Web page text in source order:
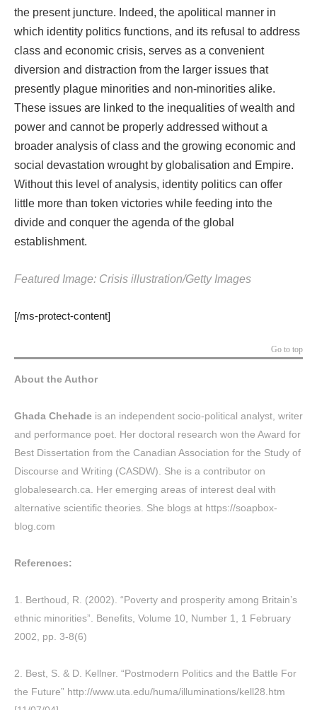
the present juncture. Indeed, the apolitical manner in
which identity politics functions, and its refusal to address
class and economic crisis, serves as a convenient
diversion and distraction from the larger issues that
presently plague minorities and non-minorities alike.
These issues are linked to the inequalities of wealth and
power and cannot be properly addressed without a
broader analysis of class and the growing economic and
social devastation wrought by globalisation and Empire.
Without this level of analysis, identity politics can offer
little more than token victories while feeding into the
divide and conquer the agenda of the global
establishment.
Featured Image: Crisis illustration/Getty Images
[/ms-protect-content]
Go to top
About the Author
Ghada Chehade is an independent socio-political analyst, writer
and performance poet. Her doctoral research won the Award for
Best Dissertation from the Canadian Association for the Study of
Discourse and Writing (CASDW). She is a contributor on
globalesearch.ca. Her emerging areas of interest deal with
alternative scientific theories. She blogs at https://soapbox-
blog.com
References:
1. Berthoud , R. (2002). “Poverty and prosperity among Britain’s
ethnic minorities”. Benefits , Volume 10, Number 1, 1 February
2002, pp. 3-8(6)
2. Best, S. & D. Kellner. “Postmodern Politics and the Battle For
the Future” http://www.uta.edu/huma/illuminations/kell28.htm